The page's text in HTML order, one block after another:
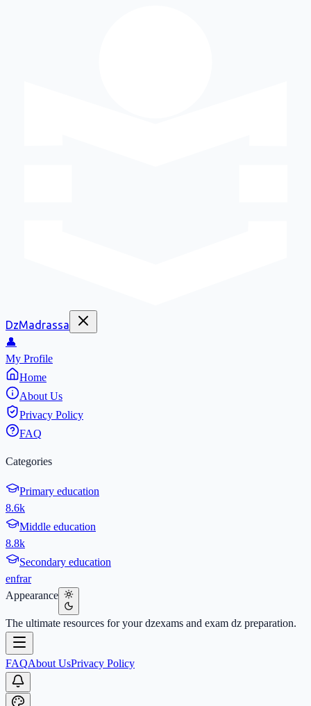
DzMadrassa
👤
My Profile
Home
About Us
Privacy Policy
FAQ
Categories
Primary education
8.6k
Middle education
8.8k
Secondary education
enfrar
Appearance
The ultimate resources for your dzexams and exam dz preparation.
FAQAbout UsPrivacy Policy